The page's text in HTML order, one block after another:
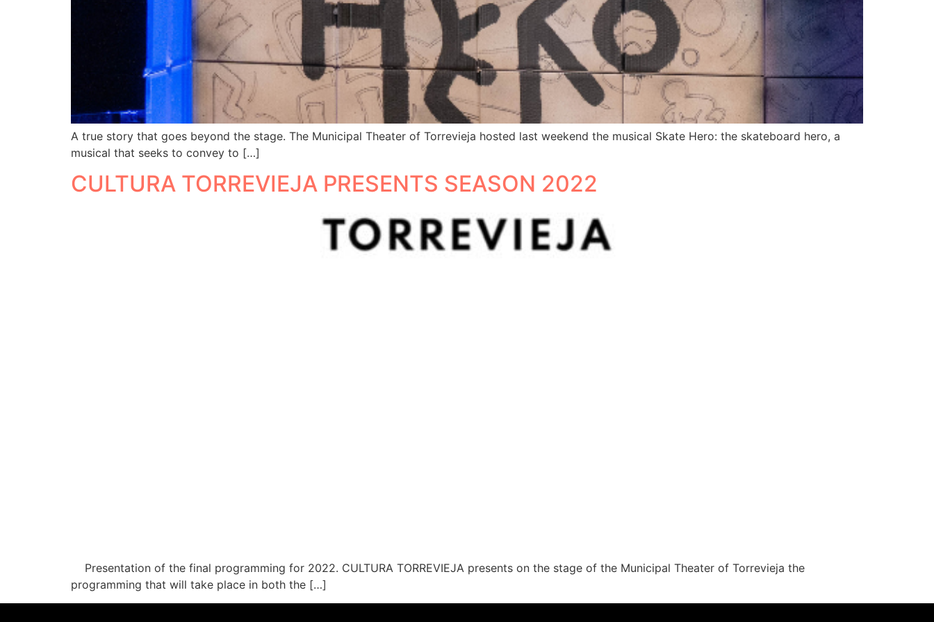
A true story that goes beyond the stage. The Municipal Theater of Torrevieja hosted last weekend the musical Skate Hero: the skateboard hero, a
musical that seeks to convey to […]
CULTURA TORREVIEJA PRESENTS SEASON 2022
Presentation of the final programming for 2022. CULTURA TORREVIEJA presents on the stage of the Municipal Theater of Torrevieja the
programming that will take place in both the […]